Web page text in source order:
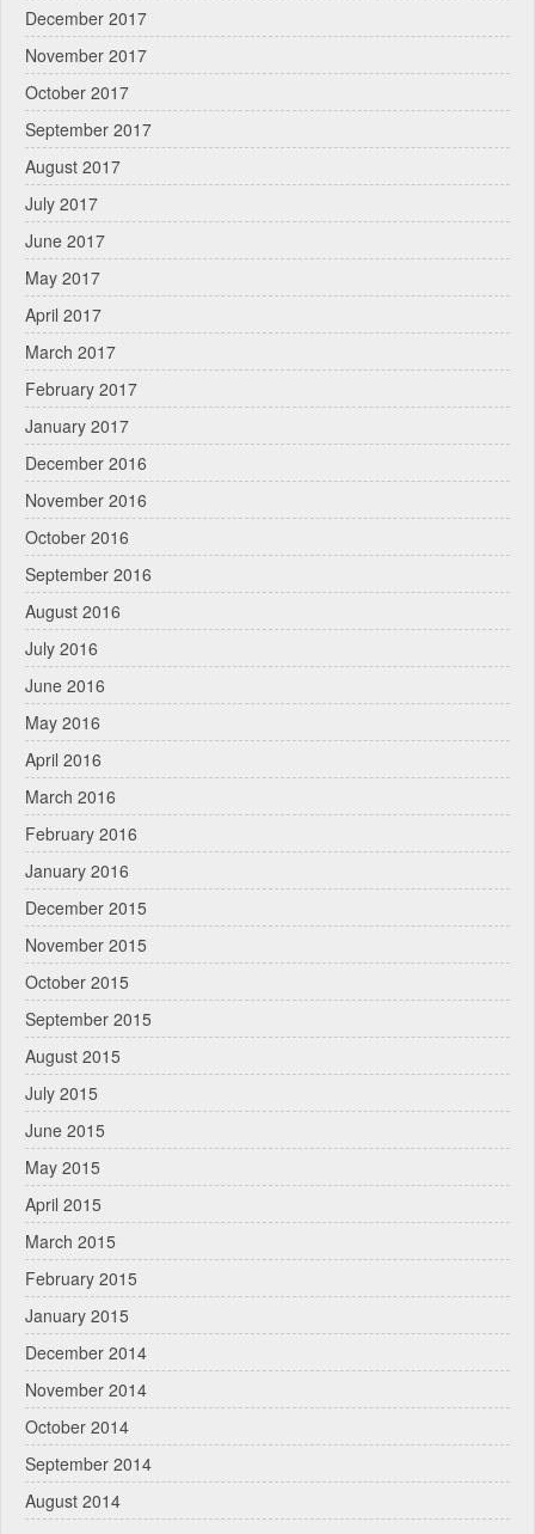
December 2017
November 2017
October 2017
September 2017
August 2017
July 2017
June 2017
May 2017
April 2017
March 2017
February 2017
January 2017
December 2016
November 2016
October 2016
September 2016
August 2016
July 2016
June 2016
May 2016
April 2016
March 2016
February 2016
January 2016
December 2015
November 2015
October 2015
September 2015
August 2015
July 2015
June 2015
May 2015
April 2015
March 2015
February 2015
January 2015
December 2014
November 2014
October 2014
September 2014
August 2014